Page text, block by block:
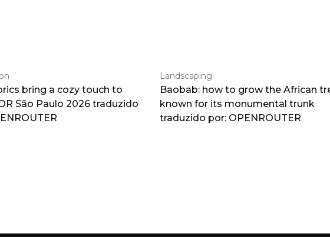
bring a cozy touch to
São Paulo 2026 traduzido
Landscaping
Baobab: how to grow the African
known for its monumental trunk
traduzido por: OPENROUTER